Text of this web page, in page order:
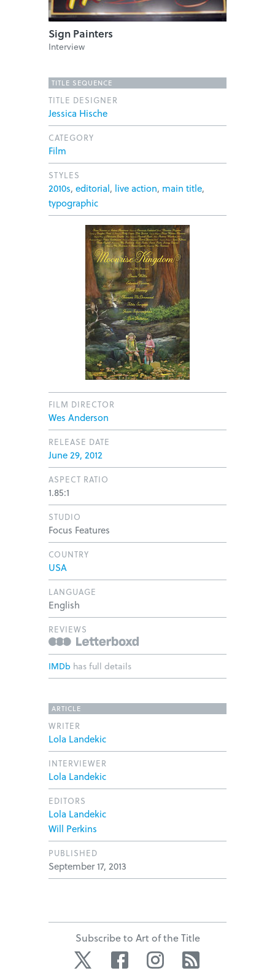
Sign Painters
Interview
TITLE SEQUENCE
TITLE DESIGNER
Jessica Hische
CATEGORY
Film
STYLES
2010s, editorial, live action, main title,
typographic
FILM DIRECTOR
Wes Anderson
RELEASE DATE
June 29, 2012
ASPECT RATIO
1.85:1
STUDIO
Focus Features
COUNTRY
USA
LANGUAGE
English
REVIEWS
IMDb has full details
ARTICLE
WRITER
Lola Landekic
INTERVIEWER
Lola Landekic
EDITORS
Lola Landekic
Will Perkins
PUBLISHED
September 17, 2013
Subscribe to Art of the Title
Twitter Facebook Instagram